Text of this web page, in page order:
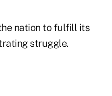
nation to fulfill its
struggle.